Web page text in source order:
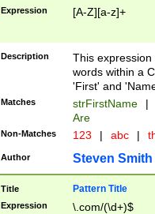
Expression [A-Z][a-z]+
Description
This
words within a
'First' and
Matches strFirstName |
Are
Non-Matches 123 | abc |
Author Steven Smith
Title Pattern Title
Expression \.com/(\d+)$